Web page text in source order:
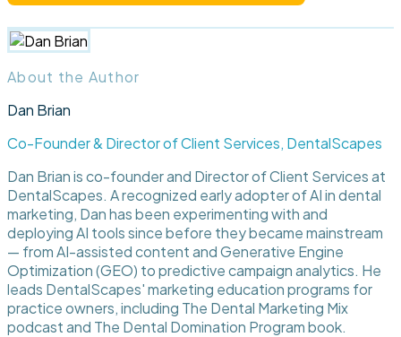
About the Author
Dan Brian
Co-Founder & Director of Client Services, DentalScapes
Dan Brian is co-founder and Director of Client Services at
DentalScapes. A recognized early adopter of AI in dental
marketing, Dan has been experimenting with and
deploying AI tools since before they became mainstream
— from AI-assisted content and Generative Engine
Optimization (GEO) to predictive campaign analytics. He
leads DentalScapes' marketing education programs for
practice owners, including The Dental Marketing Mix
podcast and The Dental Domination Program book.